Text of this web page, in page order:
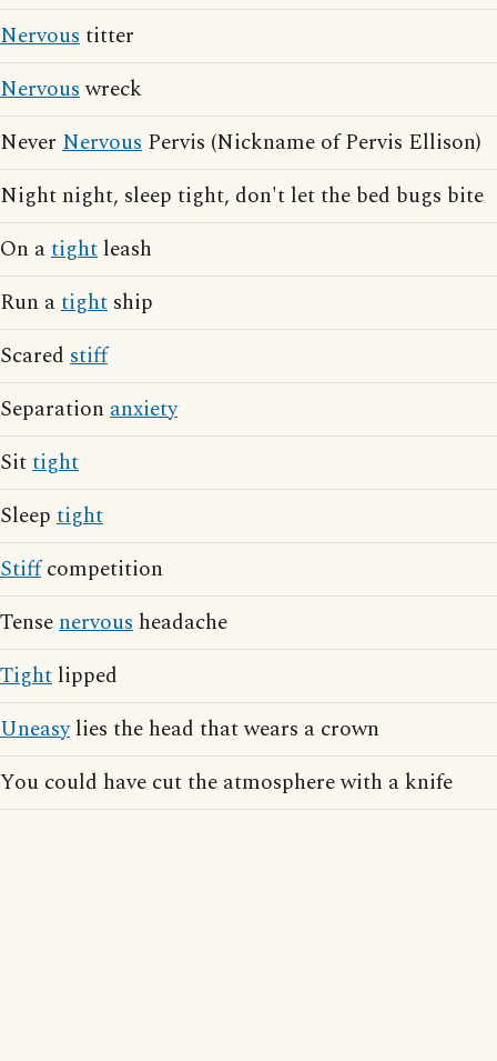
Nervoustitter
Nervouswreck
Never Nervous Pervis (Nickname of Pervis Ellison)
Night night, sleep tight, don't let the bed bugs bite
On atight leash
Run atight ship
Scared stiff
Separation anxiety
Sittight
Sleep tight
Stiffcompetition
Tensenervous headache
Tight lipped
Uneasylies the head that wears a crown
You could have cut the atmosphere with a knife